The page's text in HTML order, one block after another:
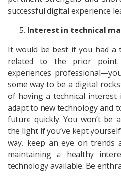
successful digital experience
Interest in technical
It would be best if you had a
related to the prior
experiences
some way to be a digital
of having a technical interest
adapt to new technology and
future quickly. You won’t be
the light if you’ve kept
way, keep an eye on trends
maintaining a healthy
technology available. Be